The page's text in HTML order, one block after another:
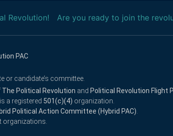
Revolution! Are you ready to join the
PAC
or candidate’s committee.
The Political Revolution and Political Revolution Flight
a registered 501(c)(4) organization.
Political Action Committee (Hybrid PAC)
organizations.